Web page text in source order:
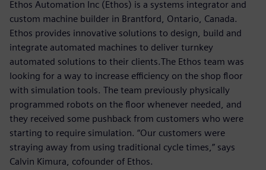
Ethos Automation Inc (Ethos) is a systems integrator and
custom machine builder in Brantford, Ontario, Canada.
Ethos provides innovative solutions to design, build and
integrate automated machines to deliver turnkey
automated solutions to their clients.The Ethos team was
looking for a way to increase efficiency on the shop floor
with simulation tools. The team previously physically
programmed robots on the floor whenever needed, and
they received some pushback from customers who were
starting to require simulation. “Our customers were
straying away from using traditional cycle times,” says
Calvin Kimura, cofounder of Ethos.